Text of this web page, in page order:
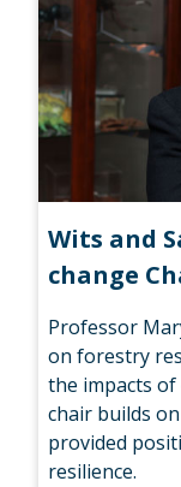
Wits and
change
Professor
on forestry
the impacts of
chair builds
provided
resilience.